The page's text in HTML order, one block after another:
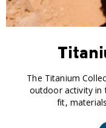
The Titanium
outdoor activity in
fit,